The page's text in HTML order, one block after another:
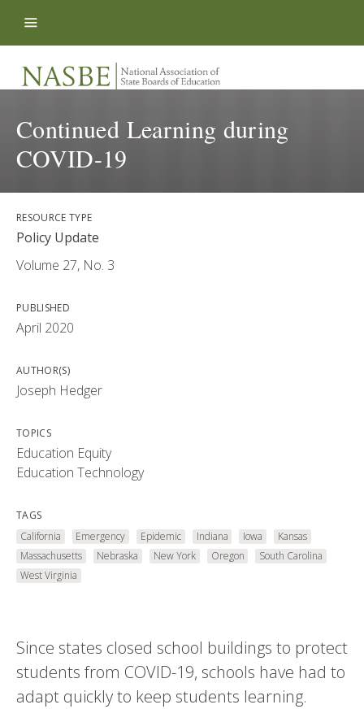
Continued Learning during
COVID-19
RESOURCE TYPE
Policy Update
Volume 27, No. 3
PUBLISHED
April 2020
AUTHOR(S)
Joseph Hedger
TOPICS
Education Equity
Education Technology
TAGS
California
Emergency Epidemic Indiana Iowa
Kansas
Massachusetts
Nebraska New York Oregon
South Carolina
West Virginia
Since states closed school buildings to protect
students from COVID-19, schools have had to
adapt quickly to keep students learning.